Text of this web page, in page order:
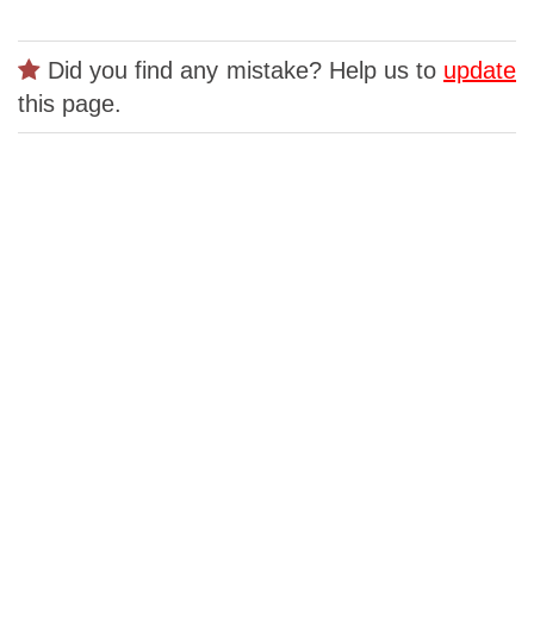
Did you find any mistake? Help us to update
this page.